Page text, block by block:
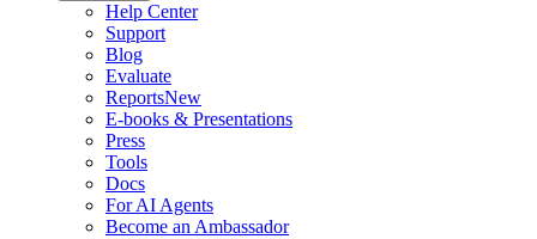
Help Center
Support
Blog
Evaluate
ReportsNew
E-books & Presentations
Press
Tools
Docs
For AI Agents
Become an Ambassador